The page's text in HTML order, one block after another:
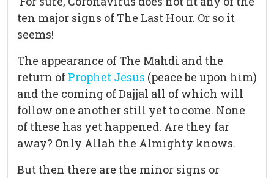
ten major signs of The Last Hour. Or so it
seems!
The appearance of The Mahdi and the
return of Prophet Jesus (peace be upon him)
and the coming of Dajjal all of which will
follow one another still yet to come. None
of these has yet happened. Are they far
away? Only Allah the Almighty knows.
But then there are the minor signs or